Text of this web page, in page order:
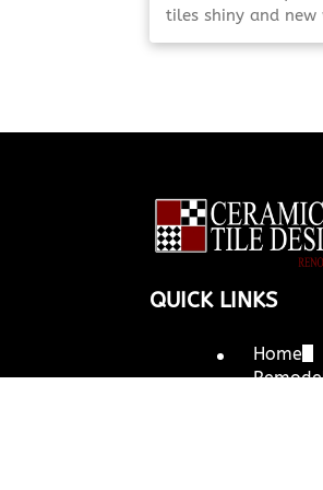
tiles shiny and
and maintenance.
QUICK LINKS
Home